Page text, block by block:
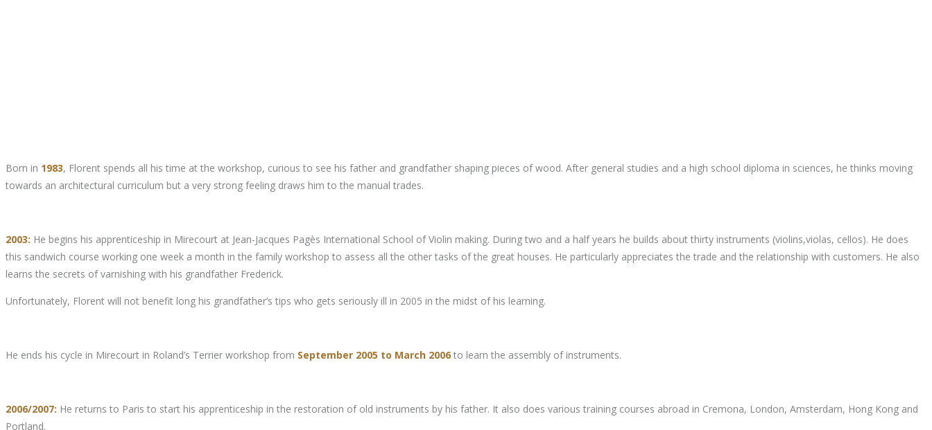
Born in 1983, Florent spends all his time at the workshop, curious to see his father and grandfather shaping pieces of wood. After general studies and a high school diploma in sciences, he thinks moving
towards an architectural curriculum but a very strong feeling draws him to the manual trades.
2003: He begins his apprenticeship in Mirecourt at Jean-Jacques Pagès International School of Violin making. During two and a half years he builds about thirty instruments (violins,violas, cellos). He does
this sandwich course working one week a month in the family workshop to assess all the other tasks of the great houses. He particularly appreciates the trade and the relationship with customers. He also
learns the secrets of varnishing with his grandfather Frederick.
Unfortunately, Florent will not benefit long his grandfather’s tips who gets seriously ill in 2005 in the midst of his learning.
He ends his cycle in Mirecourt in Roland’s Terrier workshop from September 2005 to March 2006 to learn the assembly of instruments.
2006/2007: He returns to Paris to start his apprenticeship in the restoration of old instruments by his father. It also does various training courses abroad in Cremona, London, Amsterdam, Hong Kong and
Portland.